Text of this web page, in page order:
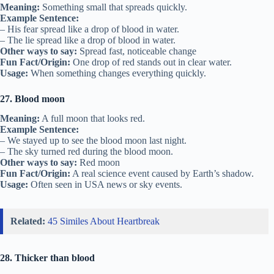
Meaning: Something small that spreads quickly.
Example Sentence:
– His fear spread like a drop of blood in water.
– The lie spread like a drop of blood in water.
Other ways to say: Spread fast, noticeable change
Fun Fact/Origin: One drop of red stands out in clear water.
Usage: When something changes everything quickly.
27. Blood moon
Meaning: A full moon that looks red.
Example Sentence:
– We stayed up to see the blood moon last night.
– The sky turned red during the blood moon.
Other ways to say: Red moon
Fun Fact/Origin: A real science event caused by Earth’s shadow.
Usage: Often seen in USA news or sky events.
Related: 45 Similes About Heartbreak
28. Thicker than blood